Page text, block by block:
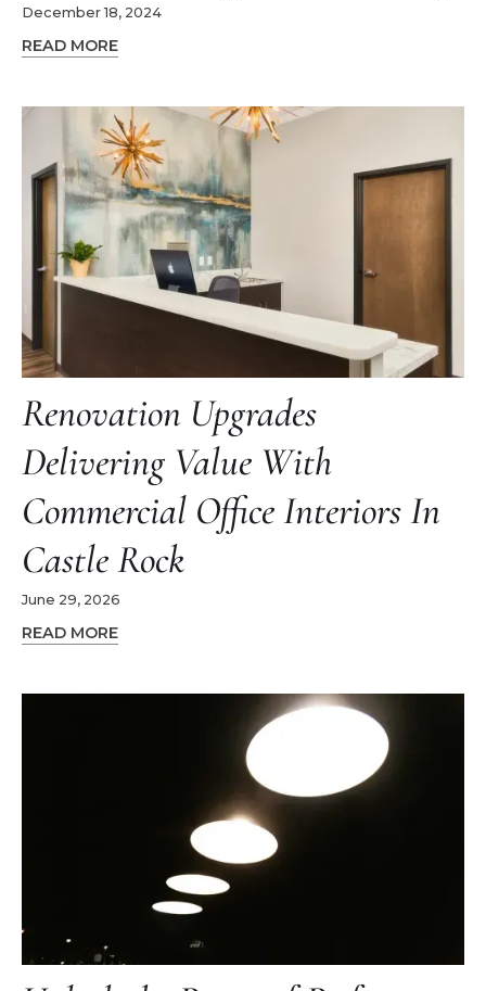
December 18, 2024
READ MORE
Renovation Upgrades
Delivering Value With
Commercial Office Interiors In
Castle Rock
June 29, 2026
READ MORE